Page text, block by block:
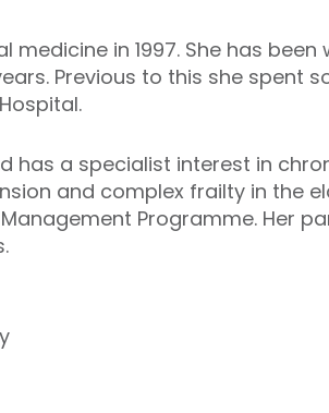
in 1997. She has been
Previous to this she spent
has a specialist interest in
and complex frailty in the
Programme. Her